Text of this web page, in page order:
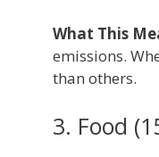
What This
emissions.
than others.
3. Food